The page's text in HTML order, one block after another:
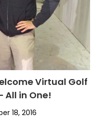
Virtual Golf
in One!
18, 2016